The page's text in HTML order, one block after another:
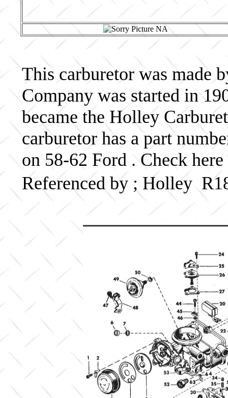
This carburetor was made
Company was started in
became the Holley
carburetor has a part
on 58-62 Ford . Check
Referenced by ; Holley